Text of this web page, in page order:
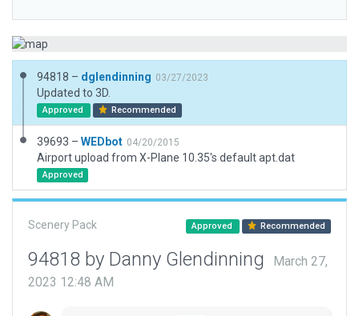
94818 – dglendinning 03/27/2023
Updated to 3D.
Approved Recommended
39693 – WEDbot 04/20/2015
Airport upload from X-Plane 10.35's default apt.dat
Approved
Scenery Pack Approved Recommended
94818 by Danny Glendinning
March 27,
2023 12:48 AM